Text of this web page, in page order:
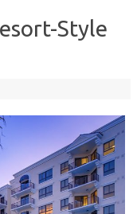
Style